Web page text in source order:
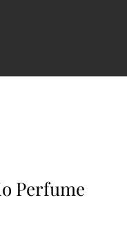
Perfume